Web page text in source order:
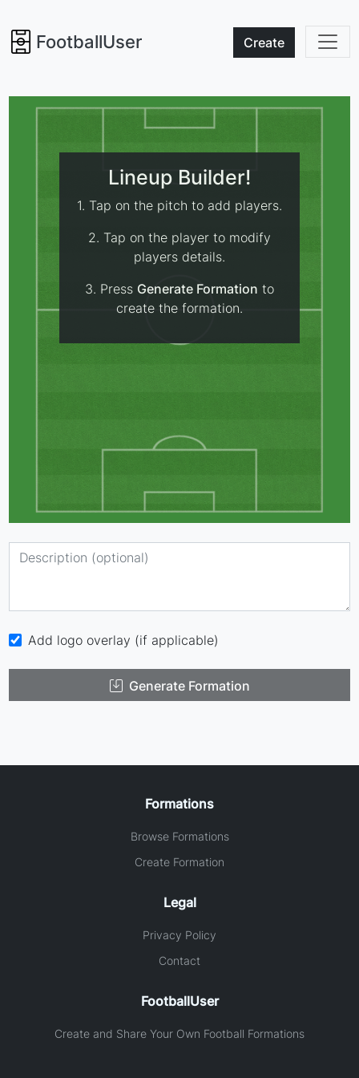
FootballUser Create
Lineup Builder!
1. Tap on the pitch to add players.
2. Tap on the player to modify
players details.
3. Press Generate Formation to
create the formation.
Add logo overlay (if applicable)
Generate Formation
Formations
Browse Formations
Create Formation
Legal
Privacy Policy
Contact
FootballUser
Create and Share Your Own Football Formations